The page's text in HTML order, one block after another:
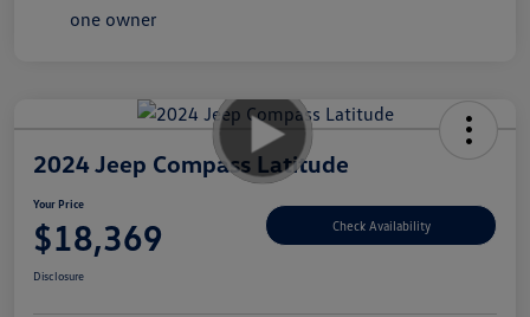
2024 Jeep Compass Latitude
Your Price
$18,369 Check Availability
Disclosure